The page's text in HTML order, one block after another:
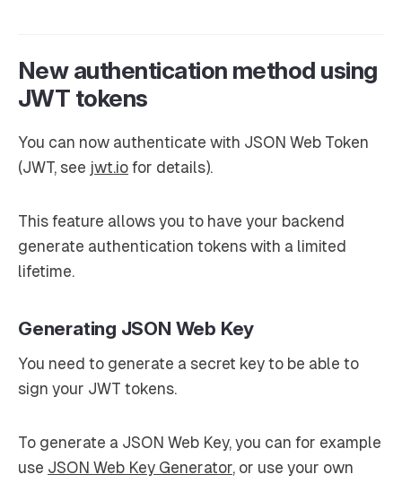
New authentication method using
JWT tokens
You can now authenticate with JSON Web Token
(JWT, see jwt.io for details).
This feature allows you to have your backend
generate authentication tokens with a limited
lifetime.
Generating JSON Web Key
You need to generate a secret key to be able to
sign your JWT tokens.
To generate a JSON Web Key, you can for example
use JSON Web Key Generator, or use your own